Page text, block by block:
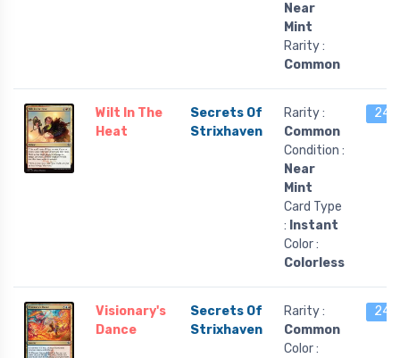
Near
Mint
Rarity :
Common
Wilt In The
Heat
Secrets Of
Strixhaven
Rarity :
Common
Condition :
Near
Mint
Card Type
: Instant
Color :
Colorless
24
Visionary's
Dance
Secrets Of
Strixhaven
Rarity :
Common
Color :
24